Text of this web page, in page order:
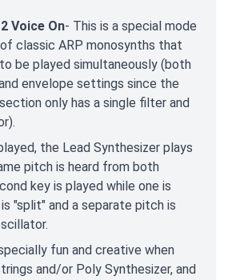
Voice On- This is a special mode
classic ARP monosynths that
be played simultaneously (both
envelope settings since the
only has a single filter and
the Lead Synthesizer plays
pitch is heard from both
key is played while one is
"split" and a separate pitch is
fun and creative when
and/or Poly Synthesizer, and